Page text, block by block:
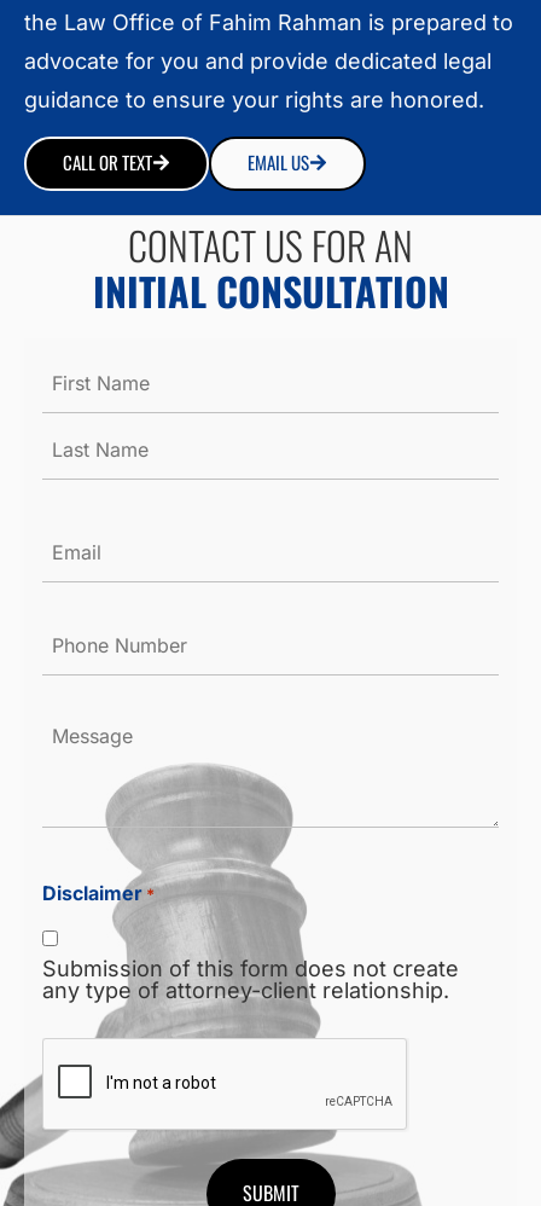
the Law Office of Fahim Rahman is prepared to
advocate for you and provide dedicated legal
guidance to ensure your rights are honored.
CALL OR TEXT EMAIL US
CONTACT US FOR AN
INITIAL CONSULTATION
Name
Number
Disclaimer *
Submission of this form does not create
any type of attorney-client relationship.
CAPTCHA